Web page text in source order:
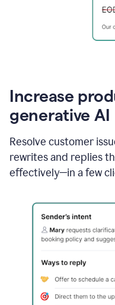
Increase
generative AI
Resolve customer
rewrites and replies
effectively—in a few